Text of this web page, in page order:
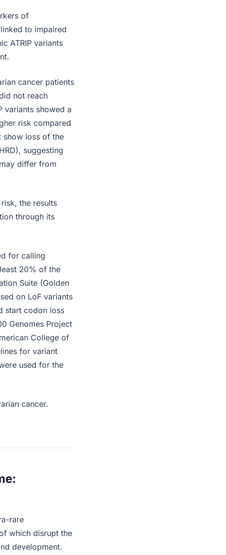
of
to impaired
ATRIP variants
cancer patients
not reach
variants showed a
risk compared
show loss of the
suggesting
differ from
the results
through its
for calling
20% of the
Suite (Golden
on LoF variants
start codon loss
Genomes Project
College of
for variant
used for the
cancer.
rare
which disrupt the
development.